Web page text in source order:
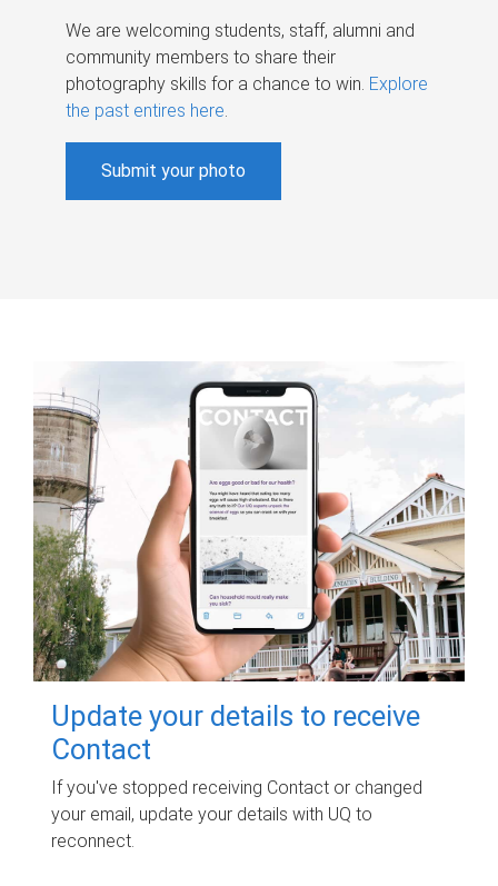
We are welcoming students, staff, alumni and
community members to share their
photography skills for a chance to win. Explore
the past entires here.
Submit your photo
Update your details to receive
Contact
If you've stopped receiving Contact or changed
your email, update your details with UQ to
reconnect.